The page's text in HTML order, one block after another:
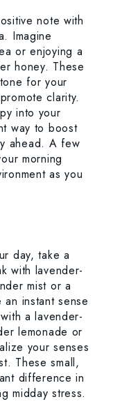
note with
Imagine
or enjoying a
honey. These
for your
clarity.
into your
way to boost
ahead. A few
morning
as you
day, take a
with lavender-
mist or a
instant sense
a lavender-
lemonade or
your senses
These small,
difference in
midday stress.